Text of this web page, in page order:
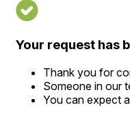
Your request has
Thank you for
Someone in our
You can expect